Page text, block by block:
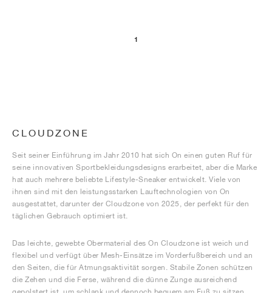
1
CLOUDZONE
Seit seiner Einführung im Jahr 2010 hat sich On einen guten Ruf für
seine innovativen Sportbekleidungsdesigns erarbeitet, aber die Marke
hat auch mehrere beliebte Lifestyle-Sneaker entwickelt. Viele von
ihnen sind mit den leistungsstarken Lauftechnologien von On
ausgestattet, darunter der Cloudzone von 2025, der perfekt für den
täglichen Gebrauch optimiert ist.
Das leichte, gewebte Obermaterial des On Cloudzone ist weich und
flexibel und verfügt über Mesh-Einsätze im Vorderfußbereich und an
den Seiten, die für Atmungsaktivität sorgen. Stabile Zonen schützen
die Zehen und die Ferse, während die dünne Zunge ausreichend